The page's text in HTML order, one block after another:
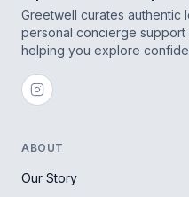
Greetwell curates
personal concierge support
helping you explore
ABOUT
Our Story